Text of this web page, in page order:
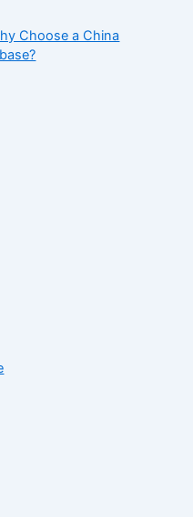
Choose a China